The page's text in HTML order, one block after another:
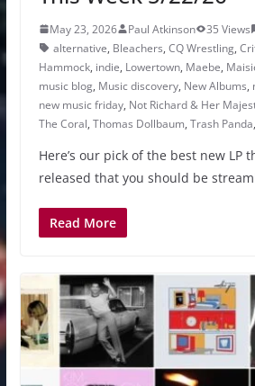
May 23, 2026 Paul Atkinson 35 Views
alternative, Bleachers, CQ Wrestling,
Hammock, indie, Lowertown, Maebe,
music blog, Music discovery, New Albums,
new music friday, Not Richard & Her
The Coral, Thomas Dollbaum, Trash Panda,
Here’s our pick of the best new LP
released that you should be
Read More